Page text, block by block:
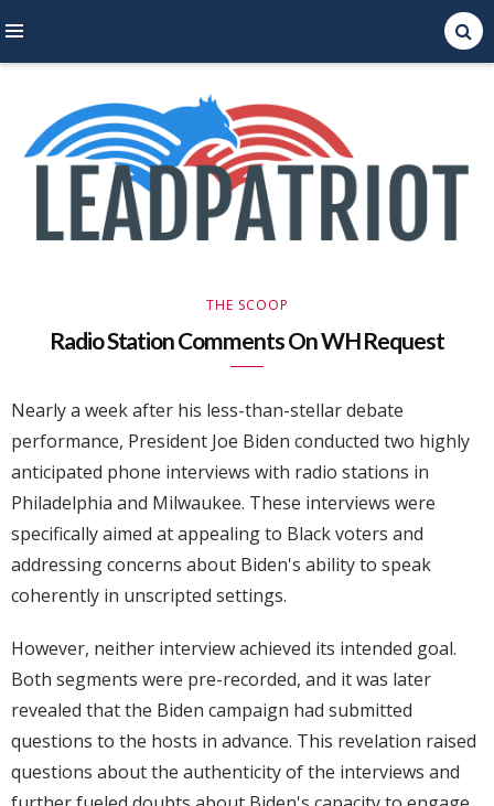
LEAD PATRIOTTHE SCOOP
Radio Station Comments On WH Request
Nearly a week after his less-than-stellar debate
performance, President Joe Biden conducted two highly
anticipated phone interviews with radio stations in
Philadelphia and Milwaukee. These interviews were
specifically aimed at appealing to Black voters and
addressing concerns about Biden's ability to speak
coherently in unscripted settings.
However, neither interview achieved its intended goal.
Both segments were pre-recorded, and it was later
revealed that the Biden campaign had submitted
questions to the hosts in advance. This revelation raised
questions about the authenticity of the interviews and